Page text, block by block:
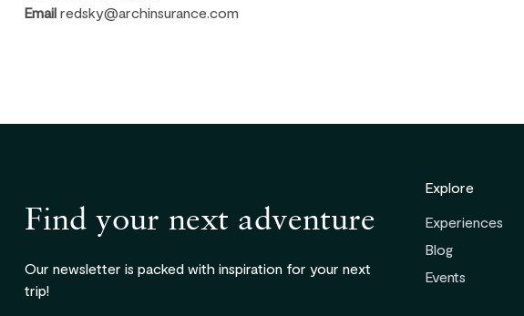
Email redsky@archinsurance.com
Find your next adventure
Our newsletter is packed with inspiration for your next
trip!
Explore
Experiences
Blog
Events